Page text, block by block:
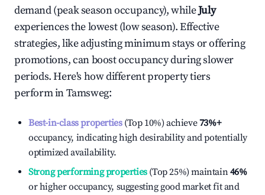
demand (peak season occupancy), whileJuly
experiences the lowest (low season). Effective
strategies, like adjusting minimum stays or offering
promotions, can boost occupancy during slower
periods. Here's how different property tiers
perform inTamsweg:
Best-in-class properties(Top 10%) achieve73%+
occupancy, indicating high desirability and potentially
optimized availability.
Strong performing properties(Top 25%) maintain46%
or higher occupancy, suggesting good market fit and